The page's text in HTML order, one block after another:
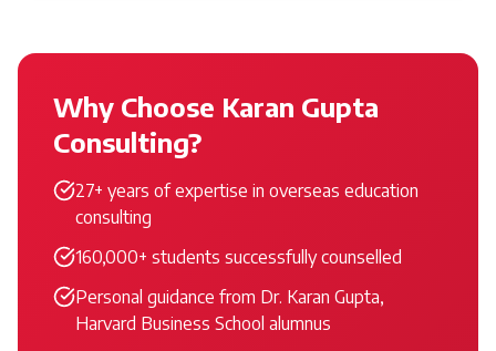
Why Choose Karan Gupta
Consulting?
27+ years of expertise in overseas education
consulting
160,000+ students successfully counselled
Personal guidance from Dr. Karan Gupta,
Harvard Business School alumnus